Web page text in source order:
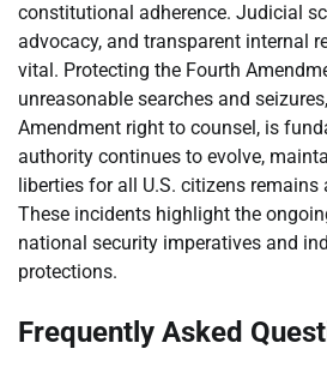
constitutional adherence. Judicial
advocacy, and transparent internal
vital. Protecting the Fourth
unreasonable searches and
Amendment right to counsel, is
authority continues to evolve,
liberties for all U.S. citizens remains
These incidents highlight the
national security imperatives and
protections.
Frequently Asked